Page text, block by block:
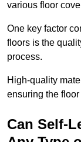
various floor
One key factor
floors is the
process.
High-quality
ensuring the
Can Self-